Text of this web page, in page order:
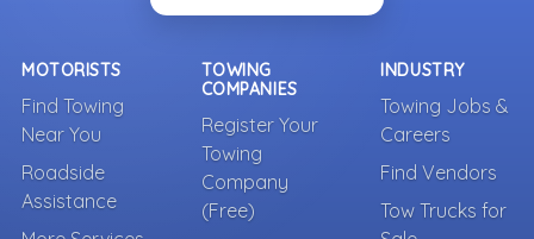
MOTORISTS
Find Towing
Near You
Roadside
Assistance
TOWING
COMPANIES
Register Your
Towing
Company
(Free)
INDUSTRY
Towing Jobs &
Careers
Find Vendors
Tow Trucks for